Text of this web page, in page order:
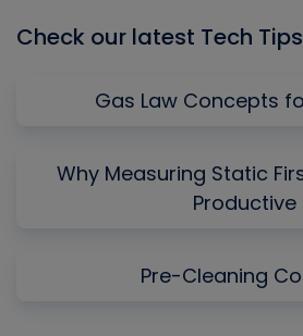
Check our latest Tech Tips
Gas Law Concepts
Why Measuring Static
Productive
Pre-Cleaning